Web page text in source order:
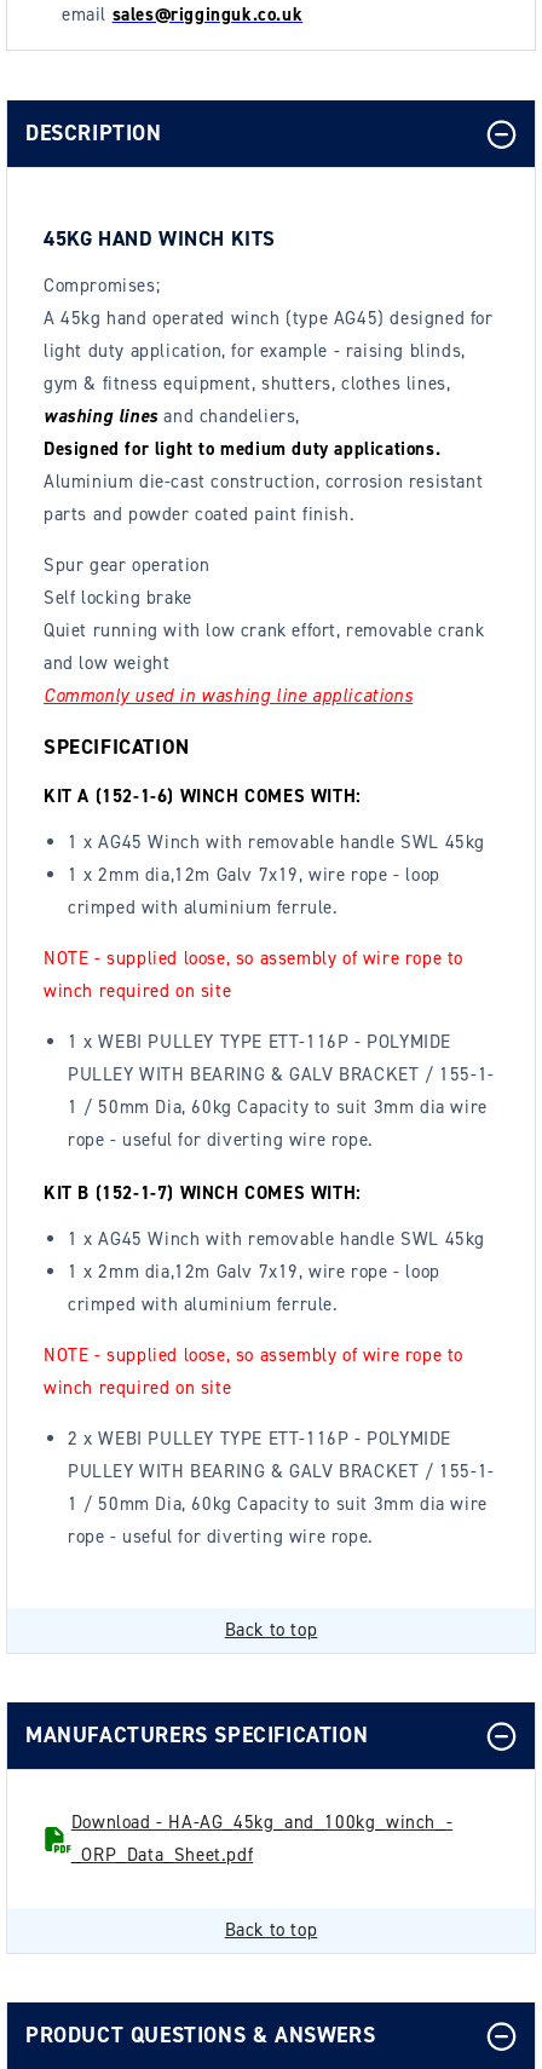
email sales@rigginguk.co.uk
DESCRIPTION
45KG HAND WINCH KITS
Compromises;
A 45kg hand operated winch (type AG45) designed for
light duty application, for example - raising blinds,
gym & fitness equipment, shutters, clothes lines,
washing lines and chandeliers,
Designed for light to medium duty applications.
Aluminium die-cast construction, corrosion resistant
parts and powder coated paint finish.
Spur gear operation
Self locking brake
Quiet running with low crank effort, removable crank
and low weight
Commonly used in washing line applications
SPECIFICATION
KIT A (152-1-6) WINCH COMES WITH:
1 x AG45 Winch with removable handle SWL 45kg
1 x 2mm dia,12m Galv 7x19, wire rope - loop
crimped with aluminium ferrule.
NOTE - supplied loose, so assembly of wire rope to
winch required on site
1 x WEBI PULLEY TYPE ETT-116P - POLYMIDE
PULLEY WITH BEARING & GALV BRACKET / 155-1-
1 / 50mm Dia, 60kg Capacity to suit 3mm dia wire
rope - useful for diverting wire rope.
KIT B (152-1-7) WINCH COMES WITH:
1 x AG45 Winch with removable handle SWL 45kg
1 x 2mm dia,12m Galv 7x19, wire rope - loop
crimped with aluminium ferrule.
NOTE - supplied loose, so assembly of wire rope to
winch required on site
2 x WEBI PULLEY TYPE ETT-116P - POLYMIDE
PULLEY WITH BEARING & GALV BRACKET / 155-1-
1 / 50mm Dia, 60kg Capacity to suit 3mm dia wire
rope - useful for diverting wire rope.
Back to top
MANUFACTURERS SPECIFICATION
Download - HA-AG_45kg_and_100kg_winch_-
_ORP_Data_Sheet.pdf
Back to top
PRODUCT QUESTIONS & ANSWERS